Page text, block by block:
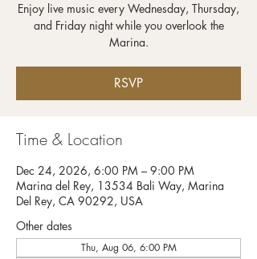
Enjoy live music every Wednesday, Thursday,
and Friday night while you overlook the
RSVP
Time & Location
Dec 24, 2026, 6:00 PM – 9:00 PM
Marina del Rey, 13534 Bali Way, Marina
Del Rey, CA 90292, USA
Other dates
Thu, Aug 06, 6:00 PM